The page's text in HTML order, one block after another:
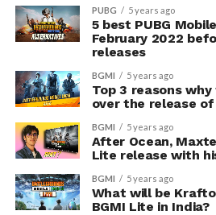
PUBG 5 years ago
5 best PUBG
February 2022
releases
BGMI 5 years ago
Top 3 reasons
over the release of
BGMI 5 years ago
After Ocean,
Lite release with
BGMI 5 years ago
What will be
BGMI Lite in India?